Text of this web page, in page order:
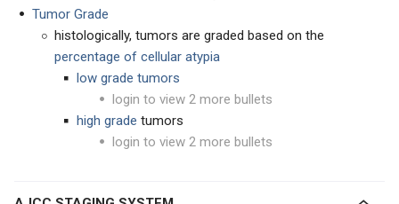
Tumor Grade
histologically, tumors are graded based on the
percentage of cellular atypia
low grade tumors
login to view 2 more bullets
high grade tumors
login to view 2 more bullets